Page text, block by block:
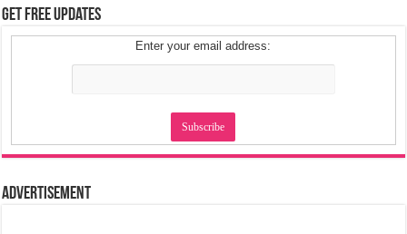
Get Free Updates
Enter your email address:
Advertisement